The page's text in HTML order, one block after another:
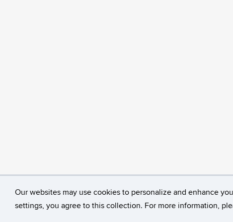
Our websites may use cookies to personalize and enhance
settings, you agree to this collection. For more information,
©University of Connecticut Disclaimers, Privacy &